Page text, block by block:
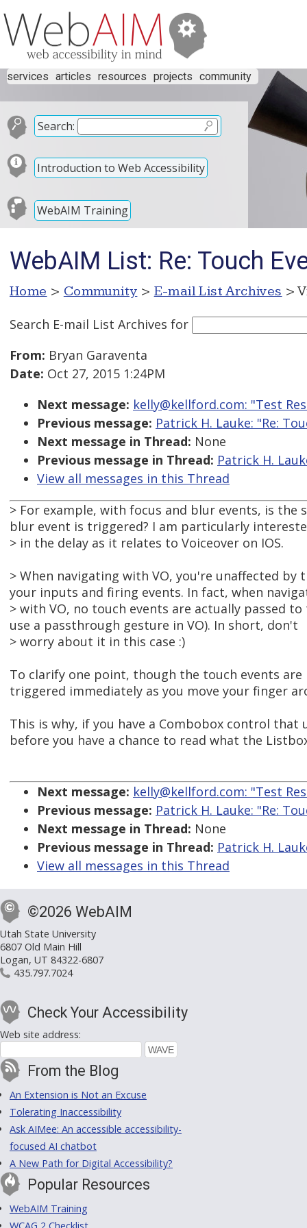
services articles resources projects community
Search:
Introduction to Web Accessibility
WebAIM Training
WebAIM List: Re: Touch
Home > Community > E-mail List Archives >
Search E-mail List Archives for
From: Bryan Garaventa
Date: Oct 27, 2015 1:24PM
Next message: kelly@kellford.com: "Test
Previous message: Patrick H. Lauke: "Re:
Next message in Thread: None
Previous message in Thread: Patrick H.
View all messages in this Thread
> For example, with focus and blur events, is
blur event is triggered? I am particularly
> in the delay as it relates to Voiceover on IOS.
> When navigating with VO, you're unaffected
your inputs and firing events. In fact, when
> with VO, no touch events are actually passed
use a passthrough gesture in VO). In short, don't
> worry about it in this case :)
To clarify one point, though the touch events
triggered immediately as you move your finger
This is why, if you have a Combobox control
before you have a chance to read what the
Next message: kelly@kellford.com: "Test
Previous message: Patrick H. Lauke: "Re:
Next message in Thread: None
Previous message in Thread: Patrick H.
View all messages in this Thread
©2026 WebAIM
Utah State University
6807 Old Main Hill
Logan, UT 84322-6807
435.797.7024
Check Your Accessibility
Web site address:
From the Blog
An Extension is Not an Excuse
Tolerating Inaccessibility
Ask AIMee: An accessible accessibility-
focused AI chatbot
A New Path for Digital Accessibility?
Popular Resources
WebAIM Training